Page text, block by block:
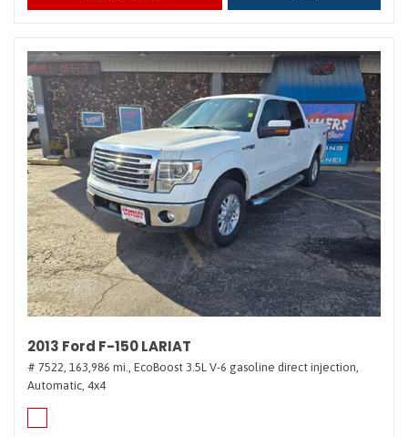
2013 Ford F-150 LARIAT
# 7522, 163,986 mi., EcoBoost 3.5L V-6 gasoline direct injection,
Automatic, 4x4